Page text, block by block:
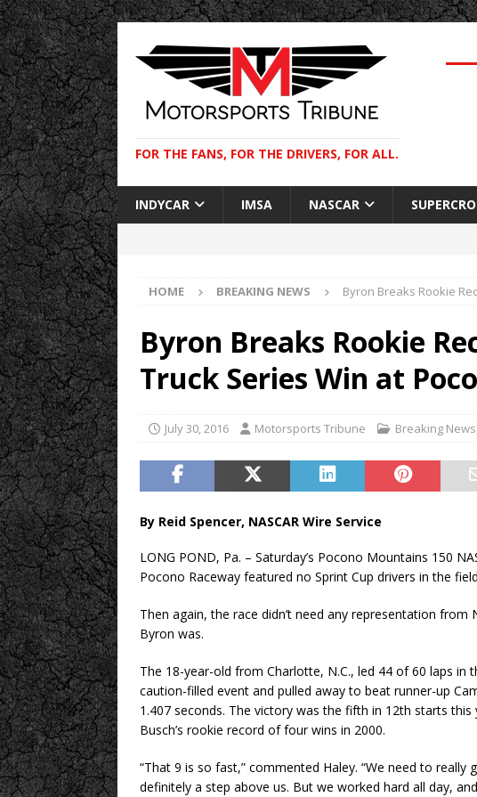
FOR THE FANS, FOR THE DRIVERS, FOR ALL.
INDYCAR IMSA NASCAR
HOME BREAKING NEWS Byron Breaks Rookie
Byron Breaks Rookie
Truck Series Win at
July 30, 2016 Motorsports Tribune Breaking News
By Reid Spencer, NASCAR Wire Service
LONG POND, Pa. – Saturday’s Pocono Mountains 150
Pocono Raceway featured no Sprint Cup drivers in the
Then again, the race didn’t need any representation from
Byron was.
The 18-year-old from Charlotte, N.C., led 44 of 60 laps
caution-filled event and pulled away to beat runner-up
1.407 seconds. The victory was the fifth in 12th starts
Busch’s rookie record of four wins in 2000.
“That 9 is so fast,” commented Haley. “We need to really
definitely a step above us. But we worked hard all day,